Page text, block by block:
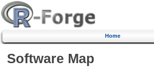
Home
Software Map